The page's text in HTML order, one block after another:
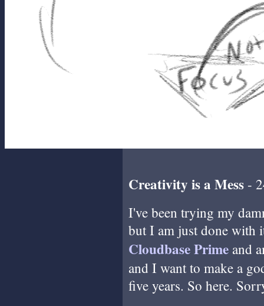
Creativity is a Mess -
I've been trying my
but I am just done with
Cloudbase Prime and
and I want to make a
five years. So here.